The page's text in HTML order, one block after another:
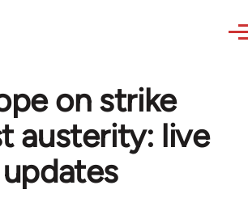
on strike
austerity: live
updates